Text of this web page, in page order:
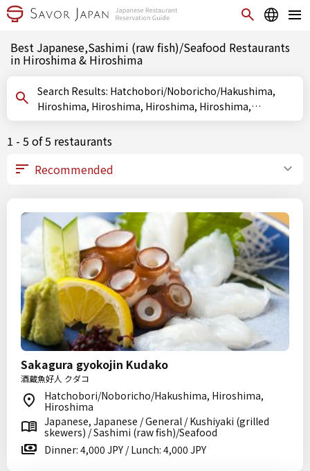
Best Japanese,Sashimi (raw fish)/Seafood Restaurants
in Hiroshima & Hiroshima
Search Results: Hatchobori/Noboricho/Hakushima,
Hiroshima, Hiroshima, Hiroshima, Hiroshima,
Hiroshima, Sashimi (raw fish)/Seafood
1 - 5 of 5 restaurants
Sakagura gyokojin Kudako
酒蔵魚好人 クダコ
Hatchobori/Noboricho/Hakushima, Hiroshima,
Hiroshima
Japanese, Japanese / General / Kushiyaki (grilled
skewers) / Sashimi (raw fish)/Seafood
Dinner: 4,000 JPY / Lunch: 4,000 JPY